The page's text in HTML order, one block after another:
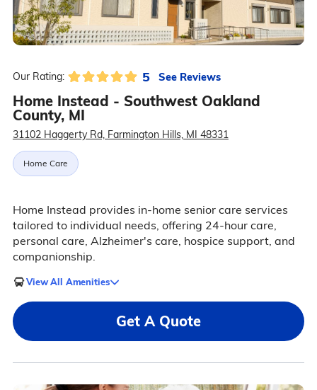
Our Rating: 5 See Reviews
Home Instead - Southwest Oakland
County, MI
31102 Haggerty Rd, Farmington Hills, MI 48331
Home Care
Home Instead provides in-home senior care services
tailored to individual needs, offering 24-hour care,
personal care, Alzheimer's care, hospice support, and
companionship.
View All Amenities
Get A Quote